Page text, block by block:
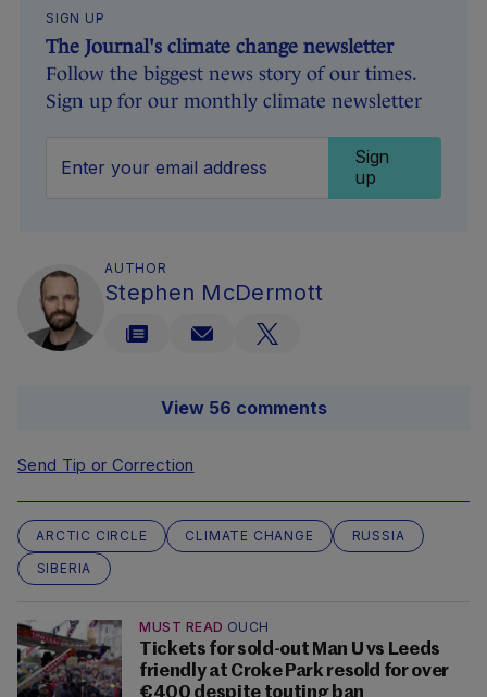
SIGN UP
The Journal's climate change newsletter
Follow the biggest news story of our times.
Sign up for our monthly climate newsletter
Sign
up
AUTHOR
Stephen McDermott
View 56 comments
Send Tip or Correction
ARCTIC CIRCLE CLIMATE CHANGE
RUSSIA
SIBERIA
MUST READ OUCH
Tickets for sold-out Man U vs Leeds
friendly at Croke Park resold for over